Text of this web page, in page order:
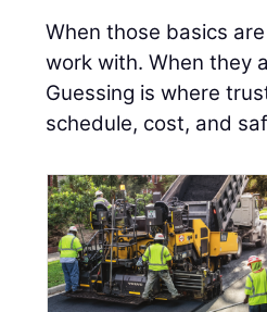
When those basics
work with. When they
Guessing is where
schedule, cost, and